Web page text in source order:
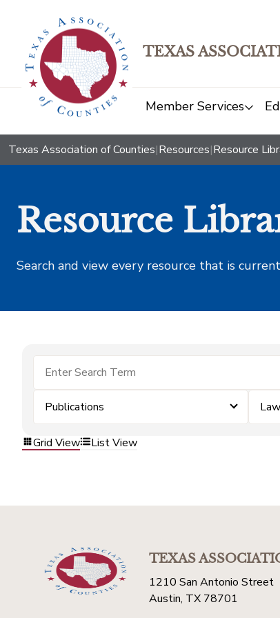
TEXAS
Member Services
Texas Association of Counties|Resources|Resource
Resource
Search and view every resource that is
Publications
Grid View List View
TEXAS
1210 San Antonio Street
Austin, TX 78701